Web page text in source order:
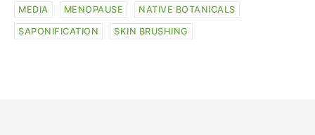
MEDIA MENOPAUSE NATIVE BOTANICALS
SAPONIFICATION SKIN BRUSHING